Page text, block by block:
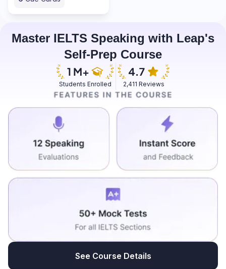
Master IELTS Speaking with Leap's
Self-Prep Course
Students Enrolled 2,411 Reviews
See Course Details